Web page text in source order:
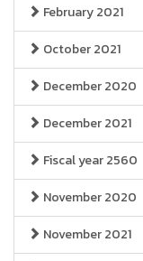
February 2021
October 2021
December 2020
December 2021
Fiscal year 2560
November 2020
November 2021